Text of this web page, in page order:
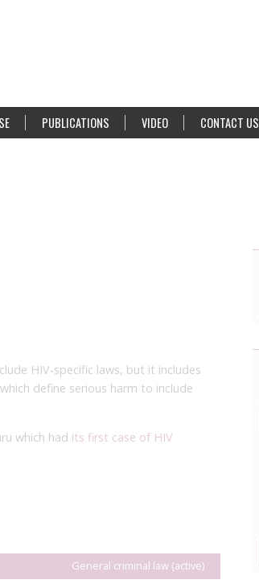
PUBLICATIONS VIDEO CONTACT US
HIV-specific laws, but it includes
define serious harm to include
which had its first case of HIV
General criminal law (active)